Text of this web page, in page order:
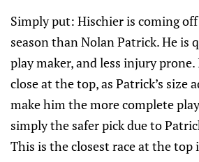
Simply put: Hischier is coming
season than Nolan Patrick. He is
play maker, and less injury
close at the top, as Patrick’s size
make him the more complete
simply the safer pick due to
This is the closest race at the top